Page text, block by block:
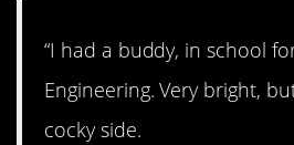
“I had a buddy, in school
Engineering. Very bright,
cocky side.